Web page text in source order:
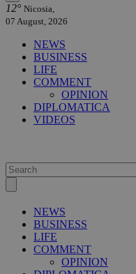
12° Nicosia,
07 August, 2026
NEWS
BUSINESS
LIFE
COMMENT
OPINION
DIPLOMATICA
VIDEOS
NEWS
BUSINESS
LIFE
COMMENT
OPINION